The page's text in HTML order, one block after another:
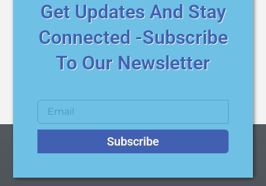
Get Updates And Stay
Connected -Subscribe
To Our Newsletter
Subscribe